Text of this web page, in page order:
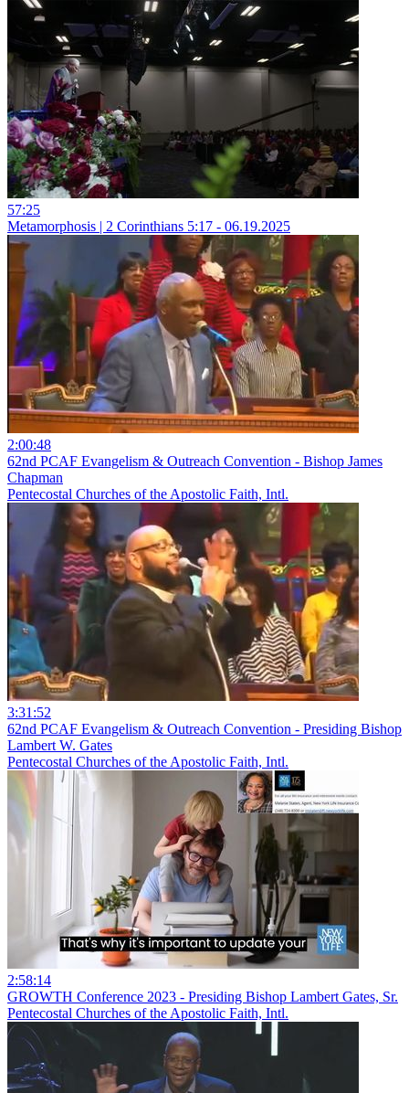
57:25
Metamorphosis | 2 Corinthians 5:17 - 06.19.2025
2:00:48
62nd PCAF Evangelism & Outreach Convention - Bishop James
Chapman
Pentecostal Churches of the Apostolic Faith, Intl.
3:31:52
62nd PCAF Evangelism & Outreach Convention - Presiding Bishop
Lambert W. Gates
Pentecostal Churches of the Apostolic Faith, Intl.
2:58:14
GROWTH Conference 2023 - Presiding Bishop Lambert Gates, Sr.
Pentecostal Churches of the Apostolic Faith, Intl.